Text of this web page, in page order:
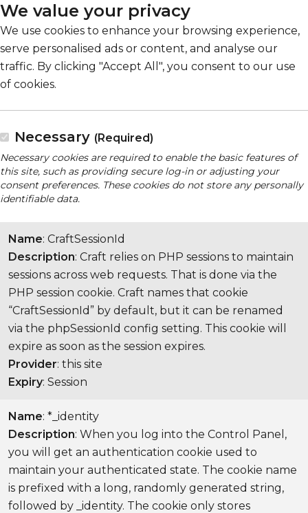
We value your privacy
We use cookies to enhance your browsing experience,
serve personalised ads or content, and analyse our
traffic. By clicking "Accept All", you consent to our use
of cookies.
Necessary (Required)
Necessary cookies are required to enable the basic features of
this site, such as providing secure log-in or adjusting your
consent preferences. These cookies do not store any personally
identifiable data.
Name: CraftSessionId
Description: Craft relies on PHP sessions to maintain
sessions across web requests. That is done via the
PHP session cookie. Craft names that cookie
“CraftSessionId” by default, but it can be renamed
via the phpSessionId config setting. This cookie will
expire as soon as the session expires.
Provider: this site
Expiry: Session
Name: *_identity
Description: When you log into the Control Panel,
you will get an authentication cookie used to
maintain your authenticated state. The cookie name
is prefixed with a long, randomly generated string,
followed by _identity. The cookie only stores